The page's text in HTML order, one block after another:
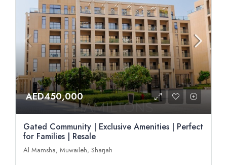
AED450,000
Gated Community | Exclusive Amenities | Perfect
for Families | Resale
Al Mamsha, Muwaileh, Sharjah